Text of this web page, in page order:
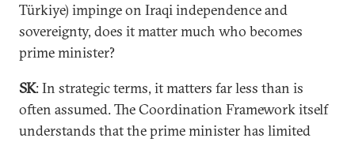
Türkiye) impinge on Iraqi independence and
sovereignty, does it matter much who becomes
prime minister?
SK: In strategic terms, it matters far less than is
often assumed. The Coordination Framework itself
understands that the prime minister has limited